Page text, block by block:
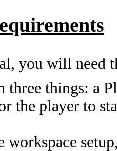
you will need
three things: a
the player to
workspace